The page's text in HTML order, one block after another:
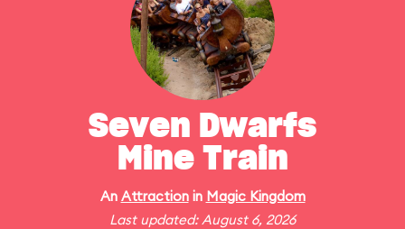
Seven Dwarfs
Mine Train
An Attractionin Magic Kingdom
Last updated: August 6, 2026